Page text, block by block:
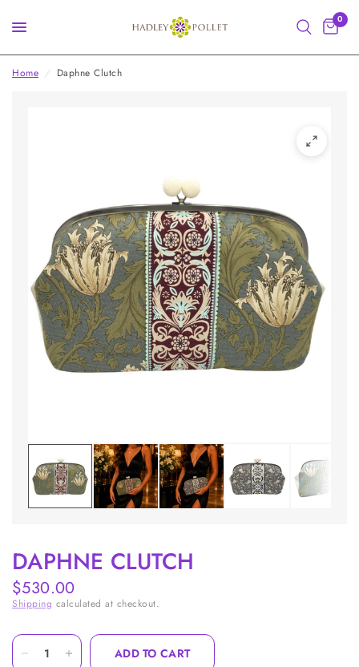
0
Home / Daphne Clutch
DAPHNE CLUTCH
$530.00
Shipping calculated at checkout.
ADD TO CART